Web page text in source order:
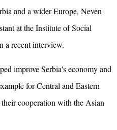
and a wider Europe, Neven
at the Institute of Social
a recent interview.
improve Serbia's economy and
for Central and Eastern
cooperation with the Asian